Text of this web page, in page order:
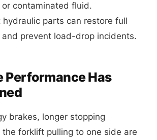
contaminated fluid.
hydraulic parts can restore full
prevent load-drop incidents.
Performance Has
brakes, longer stopping
the forklift pulling to one side are